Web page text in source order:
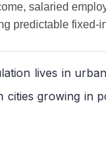
salaried
predictable fixed-
lives in
cities growing in